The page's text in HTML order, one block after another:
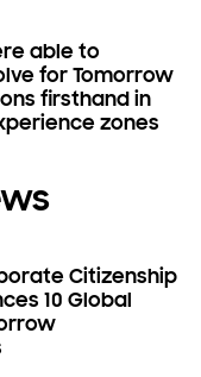
able to
for Tomorrow
firsthand in
zones
Citizenship
10 Global